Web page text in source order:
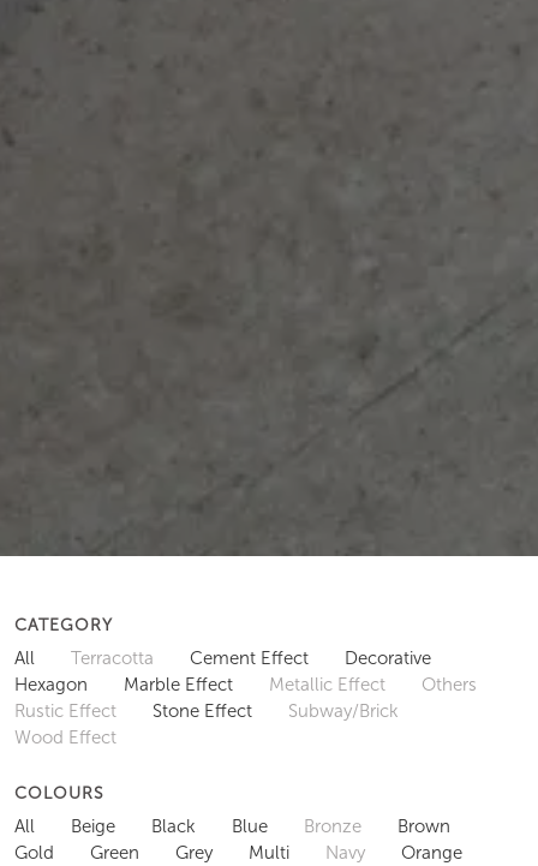
CATEGORY
All Terracotta Cement Effect
Decorative
Hexagon
Marble Effect Metallic Effect
Others
Rustic Effect
Stone Effect
Subway/Brick
Wood Effect
COLOURS
All Beige Black Blue Bronze
Brown
Gold
Green Grey Multi Navy
Orange